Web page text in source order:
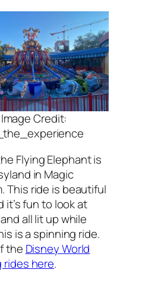
Image Credit:
Flying Elephant is
in Magic
This ride is beautiful
it’s fun to look at
all lit up while
is a spinning ride.
the Disney World
rides here.